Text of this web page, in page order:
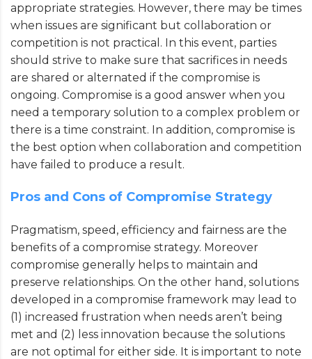
appropriate strategies. However, there may be times
when issues are significant but collaboration or
competition is not practical. In this event, parties
should strive to make sure that sacrifices in needs
are shared or alternated if the compromise is
ongoing. Compromise is a good answer when you
need a temporary solution to a complex problem or
there is a time constraint. In addition, compromise is
the best option when collaboration and competition
have failed to produce a result.
Pros and Cons of Compromise Strategy
Pragmatism, speed, efficiency and fairness are the
benefits of a compromise strategy. Moreover
compromise generally helps to maintain and
preserve relationships. On the other hand, solutions
developed in a compromise framework may lead to
(1) increased frustration when needs aren’t being
met and (2) less innovation because the solutions
are not optimal for either side. It is important to note